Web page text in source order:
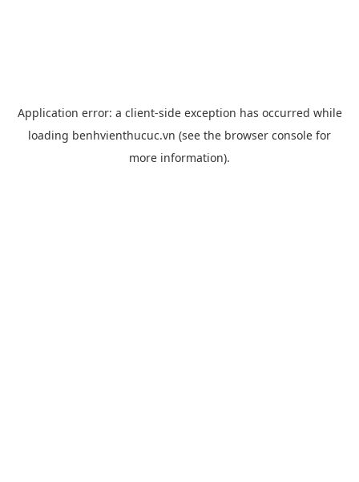
Application error: a client-side exception has occurred while
loading benhvienthucuc.vn (see the browser console for
more information).